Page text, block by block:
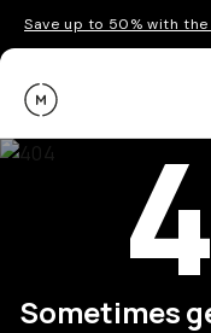
Save up to 50% with the
Moment
Sometimes